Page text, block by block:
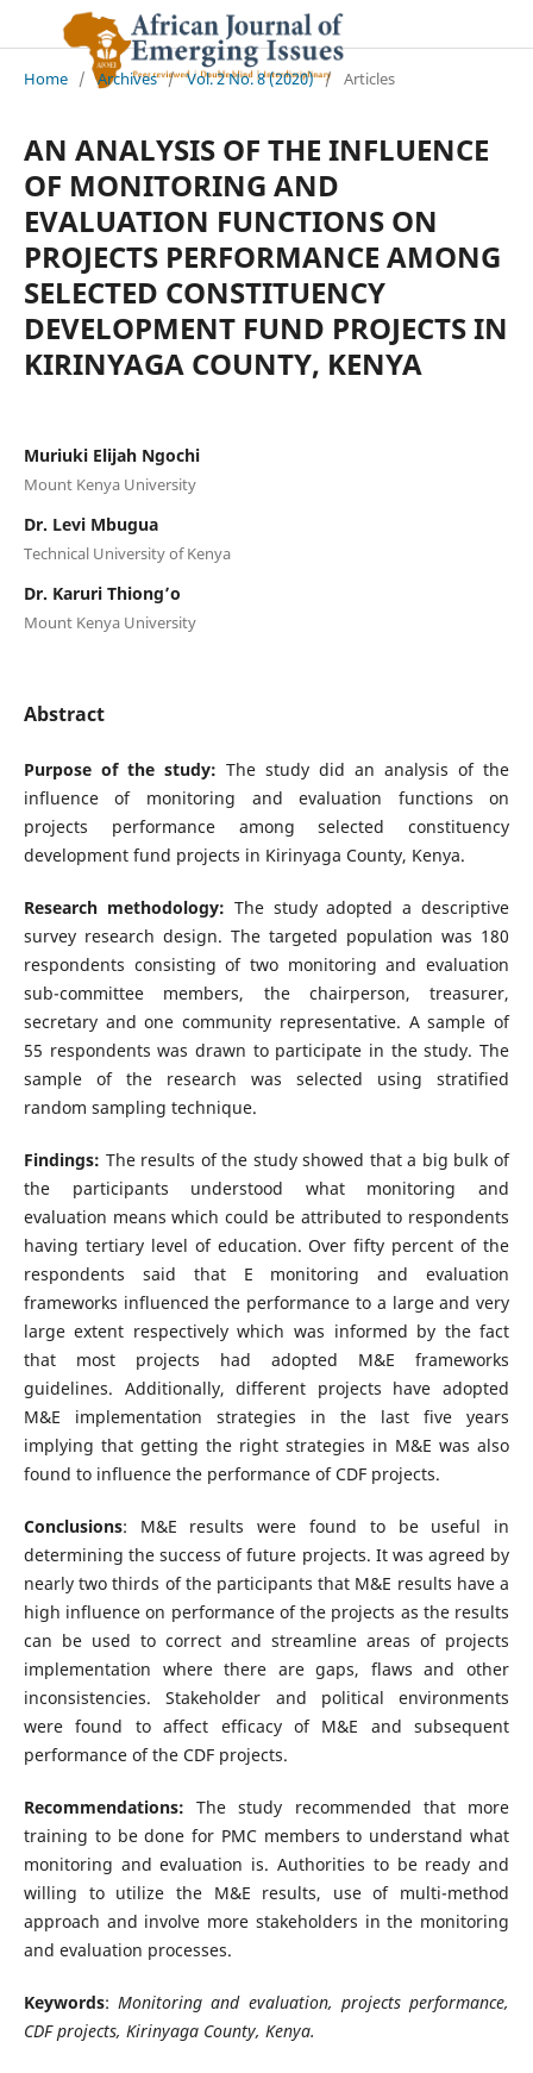
Home / Archives / Vol. 2 No. 8 (2020) / Articles
AN ANALYSIS OF THE INFLUENCE
OF MONITORING AND
EVALUATION FUNCTIONS ON
PROJECTS PERFORMANCE AMONG
SELECTED CONSTITUENCY
DEVELOPMENT FUND PROJECTS IN
KIRINYAGA COUNTY, KENYA
Muriuki Elijah Ngochi
Mount Kenya University
Dr. Levi Mbugua
Technical University of Kenya
Dr. Karuri Thiong’o
Mount Kenya University
Abstract
Purpose of the study: The study did an analysis of the
influence of monitoring and evaluation functions on
projects performance among selected constituency
development fund projects in Kirinyaga County, Kenya.
Research methodology: The study adopted a descriptive
survey research design. The targeted population was 180
respondents consisting of two monitoring and evaluation
sub-committee members, the chairperson, treasurer,
secretary and one community representative. A sample of
55 respondents was drawn to participate in the study. The
sample of the research was selected using stratified
random sampling technique.
Findings: The results of the study showed that a big bulk of
the participants understood what monitoring and
evaluation means which could be attributed to respondents
having tertiary level of education. Over fifty percent of the
respondents said that E monitoring and evaluation
frameworks influenced the performance to a large and very
large extent respectively which was informed by the fact
that most projects had adopted M&E frameworks
guidelines. Additionally, different projects have adopted
M&E implementation strategies in the last five years
implying that getting the right strategies in M&E was also
found to influence the performance of CDF projects.
Conclusions: M&E results were found to be useful in
determining the success of future projects. It was agreed by
nearly two thirds of the participants that M&E results have a
high influence on performance of the projects as the results
can be used to correct and streamline areas of projects
implementation where there are gaps, flaws and other
inconsistencies. Stakeholder and political environments
were found to affect efficacy of M&E and subsequent
performance of the CDF projects.
Recommendations: The study recommended that more
training to be done for PMC members to understand what
monitoring and evaluation is. Authorities to be ready and
willing to utilize the M&E results, use of multi-method
approach and involve more stakeholders in the monitoring
and evaluation processes.
Keywords:Monitoring and evaluation, projects performance,
CDF projects, Kirinyaga County, Kenya.